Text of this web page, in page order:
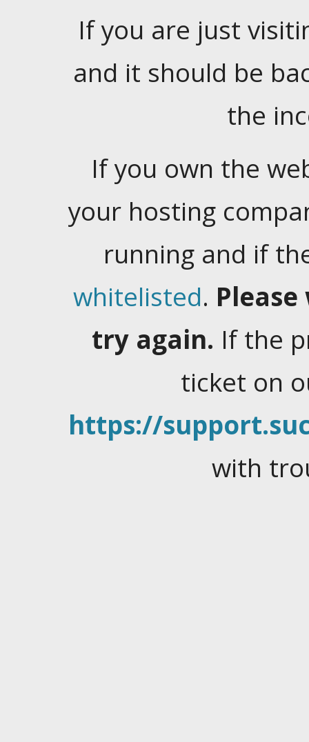
If you are just
and it should be
the
If you own the
your hosting
running and if
whitelisted.
try again. If the
ticket on
https://
with